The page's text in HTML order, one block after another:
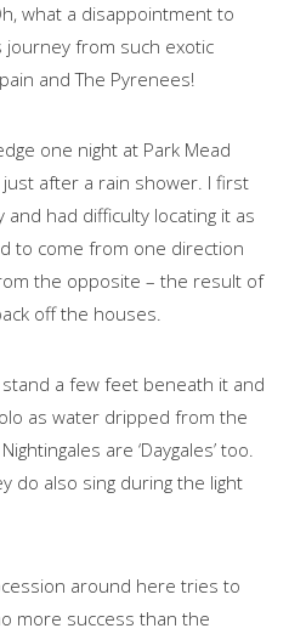
what a disappointment to
from such exotic
and The Pyrenees!
one night at Park Mead
after a rain shower. I first
had difficulty locating it as
to come from one direction
the opposite – the result of
off the houses.
a few feet beneath it and
as water dripped from the
are ‘Daygales’ too.
do also sing during the light
around here tries to
more success than the